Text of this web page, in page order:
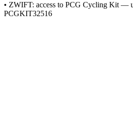
• ZWIFT: access to PCG Cycling Kit —
PCGKIT32516